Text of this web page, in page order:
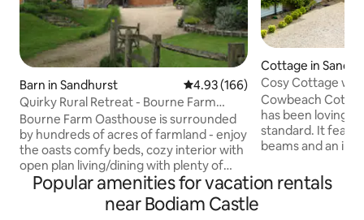
Barn in Sandhurst 4.93 out of 5 average rating,
4.93 (166)
Quirky Rural Retreat - Bourne Farm
Oasthouse, Kent
Bourne Farm Oasthouse is surrounded
by hundreds of acres of farmland - enjoy
the oasts comfy beds, cozy interior with
open plan living/dining with plenty of
light, the serenity, the solitude. The
Oasthouse is good for couples, solo
adventurers, families & pets v welcome.
Cottage in
Cosy Cottage
Countryside
Cowbeach
has been lovingly
standard. It
beams and an
decorated
relaxing space.
Popular amenities for vacation rentals
near Bodiam Castle